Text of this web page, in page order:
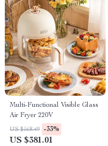
Multi-Functional Visible Glass
Air Fryer 220V
US $568.49 -33%
US $381.01